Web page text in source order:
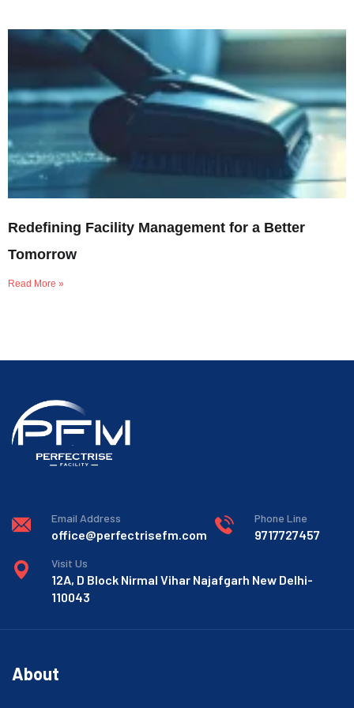
Redefining Facility Management for a Better
Tomorrow
Read More »
Email Address
office@perfectrisefm.com
Phone Line
9717727457
Visit Us
12A, D Block Nirmal Vihar Najafgarh New Delhi-
110043
About